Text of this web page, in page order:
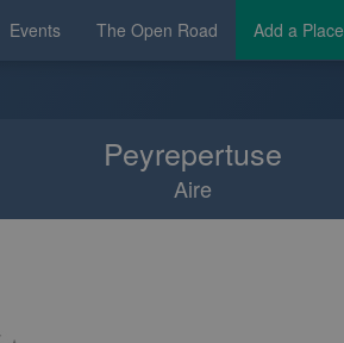
Events The Open Road Add a Place
Peyrepertuse
Aire